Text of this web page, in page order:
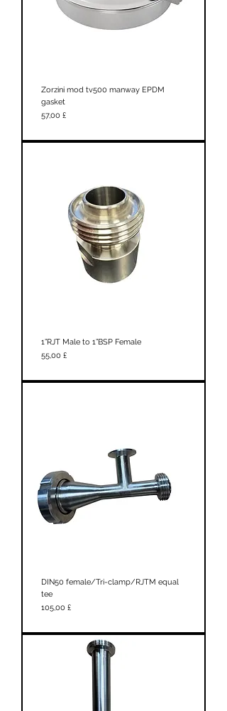
Zorzini mod tv500 manway EPDM
gasket
Prezzo
57,00 £
1”RJT Male to 1”BSP Female
Prezzo
55,00 £
DIN50 female/Tri-clamp/RJTM equal
tee
Prezzo
105,00 £